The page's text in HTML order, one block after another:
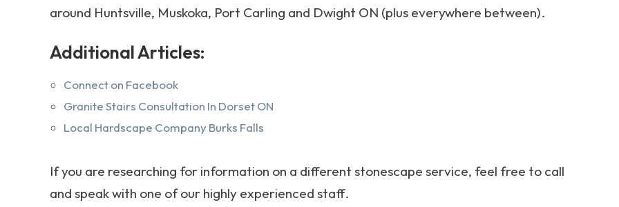
around Huntsville, Muskoka, Port Carling and Dwight ON (plus everywhere between).
Additional Articles:
Connect on Facebook
Granite Stairs Consultation In Dorset ON
Local Hardscape Company Burks Falls
If you are researching for information on a different stonescape service, feel free to call
and speak with one of our highly experienced staff.